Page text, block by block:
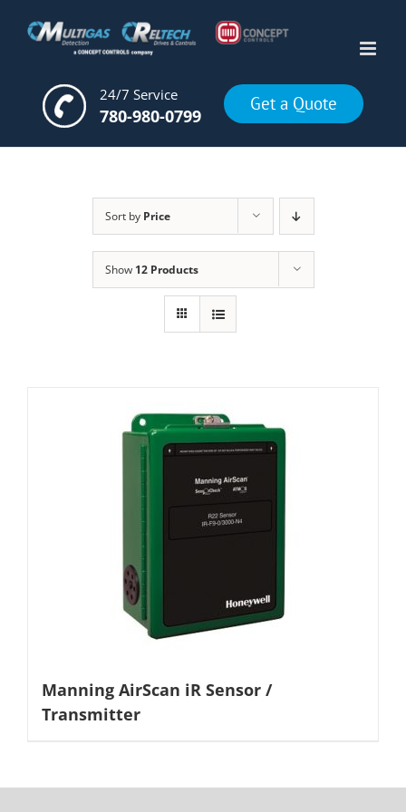
24/7 Service
780-980-0799
Get a Quote
Sort by Price
Show 12 Products
Manning AirScan iR Sensor /
Transmitter